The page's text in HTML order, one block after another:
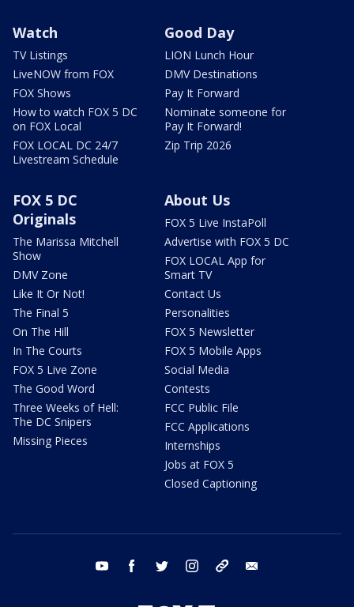
Watch
TV Listings
LiveNOW from FOX
FOX Shows
How to watch FOX 5 DC
on FOX Local
FOX LOCAL DC 24/7
Livestream Schedule
Good Day
LION Lunch Hour
DMV Destinations
Pay It Forward
Nominate someone for
Pay It Forward!
Zip Trip 2026
FOX 5 DC
Originals
The Marissa Mitchell
Show
DMV Zone
Like It Or Not!
The Final 5
On The Hill
In The Courts
FOX 5 Live Zone
The Good Word
Three Weeks of Hell:
The DC Snipers
Missing Pieces
About Us
FOX 5 Live InstaPoll
Advertise with FOX 5 DC
FOX LOCAL App for
Smart TV
Contact Us
Personalities
FOX 5 Newsletter
FOX 5 Mobile Apps
Social Media
Contests
FCC Public File
FCC Applications
Internships
Jobs at FOX 5
Closed Captioning
youtube facebook twitter instagram tiktok